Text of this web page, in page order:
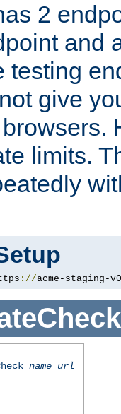
2
and
testing
give
limits.
://acme-staging-
name url